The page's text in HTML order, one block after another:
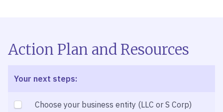
Action Plan and Resources
Your next steps:
Choose your business entity (LLC or S Corp)